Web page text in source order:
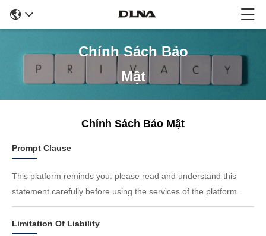
Chính Sách Bảo
Mật
Chính Sách Bảo Mật
Prompt Clause
This platform reminds you: please read and understand this
statement carefully before using the services of the platform.
Limitation Of Liability